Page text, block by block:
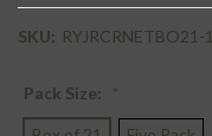
SKU: RYJRCRNETBO21-1
Pack Size: